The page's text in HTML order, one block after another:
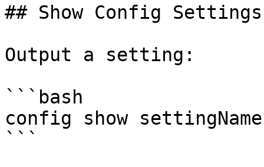
## Show Config Settings
Output a setting:
```bash
config show settingName
```